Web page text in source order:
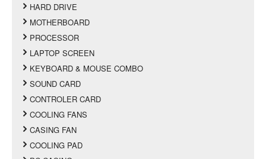
HARD DRIVE
MOTHERBOARD
PROCESSOR
LAPTOP SCREEN
KEYBOARD & MOUSE COMBO
SOUND CARD
CONTROLER CARD
COOLING FANS
CASING FAN
COOLING PAD